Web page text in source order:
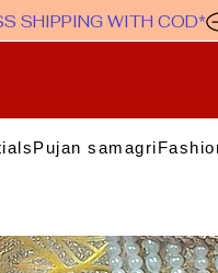
SHIPPING WITH COD*
Pujan samagri